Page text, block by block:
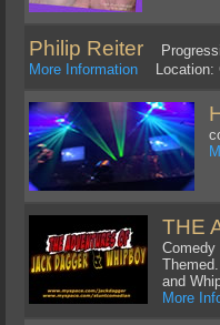
Philip Reiter
More Information Location:
THE
and
More